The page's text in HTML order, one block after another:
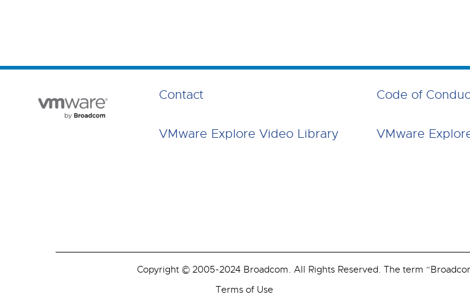
Contact
VMware Explore Video Library
Code of
VMware
Copyright © 2005-2024 Broadcom. All Rights Reserved. The term
Terms of Use